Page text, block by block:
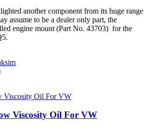
another component from its huge range
assume to be a dealer only part, the
engine mount (Part No. 43703) for the
Viscosity Oil For VW